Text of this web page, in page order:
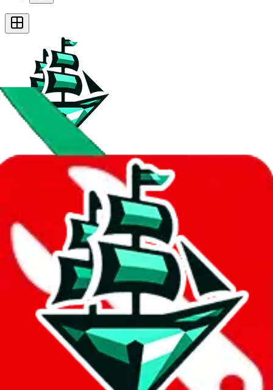
JadeShip.com
spreadsheet search
Invalid Shipping Calculator Parameters
Country or agent is not supported
Agent not supported: allchinabuy
Back to the shipping calculator startReport bugs & issues